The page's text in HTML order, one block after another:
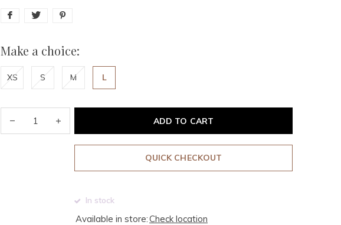
Make a choice:
XS S M L
ADD TO CART
QUICK CHECKOUT
In stock
Available in store:Check location